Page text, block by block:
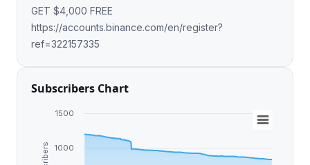
GET $4,000 FREE
https://accounts.binance.com/en/register?
ref=322157335
Subscribers Chart
1000
1500